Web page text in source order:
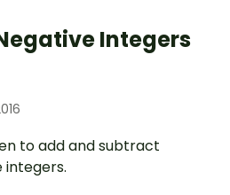
Integers
to add and subtract
integers.